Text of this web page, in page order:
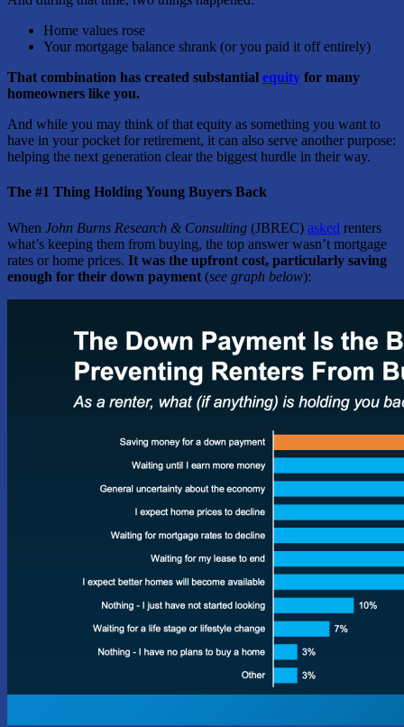
Home values rose
Your mortgage balance shrank (or you paid it off entirely)
That combination has created substantial equity for many
homeowners like you.
And while you may think of that equity as something you want to
have in your pocket for retirement, it can also serve another purpose:
helping the next generation clear the biggest hurdle in their way.
The #1 Thing Holding Young Buyers Back
When John Burns Research & Consulting (JBREC) asked renters
what’s keeping them from buying, the top answer wasn’t mortgage
rates or home prices. It was the upfront cost, particularly saving
enough for their down payment (see graph below):